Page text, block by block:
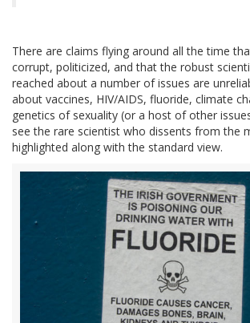
There are claims flying around all the time
corrupt, politicized, and that the robust
reached about a number of issues are
about vaccines, HIV/AIDS, fluoride, climate
genetics of sexuality (or a host of other
see the rare scientist who dissents from the
highlighted along with the standard view.